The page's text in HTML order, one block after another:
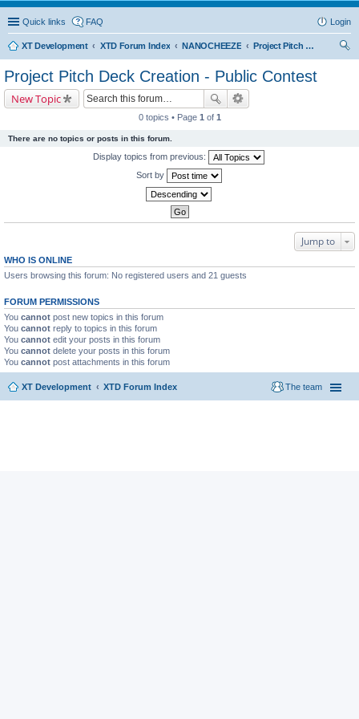
Quick links FAQ Login
XT Development XTD Forum Index NANOCHEEZE
Project Pitch Deck Creation - Public Contest
Project Pitch Deck Creation - Public Contest
New Topic
0 topics • Page 1 of 1
There are no topics or posts in this forum.
Display topics from previous:
Sort by
Jump to
WHO IS ONLINE
Users browsing this forum: No registered users and 21 guests
FORUM PERMISSIONS
You cannot post new topics in this forum
You cannot reply to topics in this forum
You cannot edit your posts in this forum
You cannot delete your posts in this forum
You cannot post attachments in this forum
XT Development XTD Forum Index The team